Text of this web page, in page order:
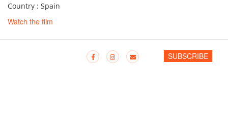
Country : Spain
Watch the film
SUBSCRIBE